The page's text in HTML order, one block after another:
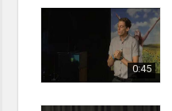
0:39
1:04
0:45